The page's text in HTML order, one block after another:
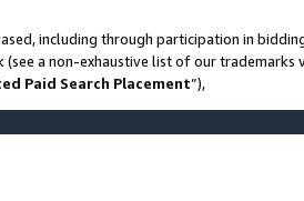
including through participation in
a non-exhaustive list of our trademarks
Paid Search Placement”),